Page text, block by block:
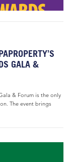
GALA &
& Forum is the only
The event brings